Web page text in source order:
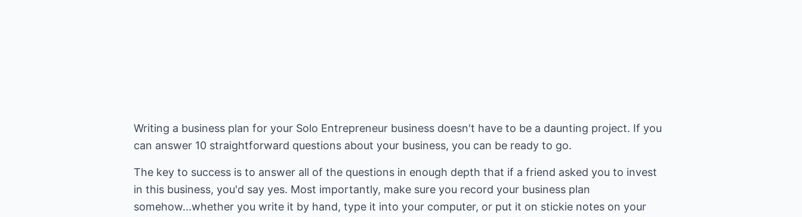
Writing a business plan for your Solo Entrepreneur business doesn't have to be a daunting project. If you
can answer 10 straightforward questions about your business, you can be ready to go.
The key to success is to answer all of the questions in enough depth that if a friend asked you to invest
in this business, you'd say yes. Most importantly, make sure you record your business plan
somehow...whether you write it by hand, type it into your computer, or put it on stickie notes on your